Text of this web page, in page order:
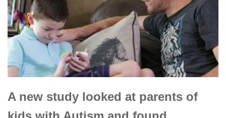
A new study looked at parents of